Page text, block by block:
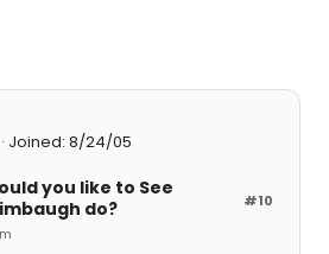
Joined: 8/24/05
#10
you like to See
do?